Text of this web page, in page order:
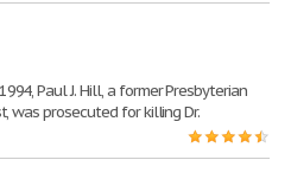
Paul J. Hill, a former Presbyterian
was prosecuted for killing Dr.